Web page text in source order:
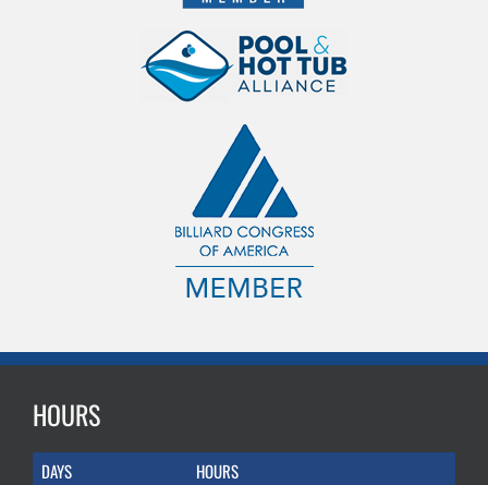
HOURS
DAYS HOURS